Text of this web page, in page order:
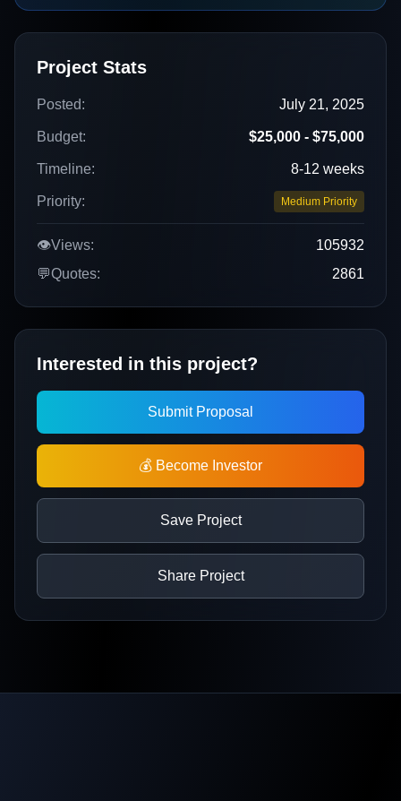
Project Stats
Posted: July 21, 2025
Budget: $25,000 - $75,000
Timeline: 8-12 weeks
Priority: Medium Priority
👁️Views:
105932
💬Quotes: 2861
Interested in this project?
Submit Proposal
💰 Become Investor
Save Project
Share Project